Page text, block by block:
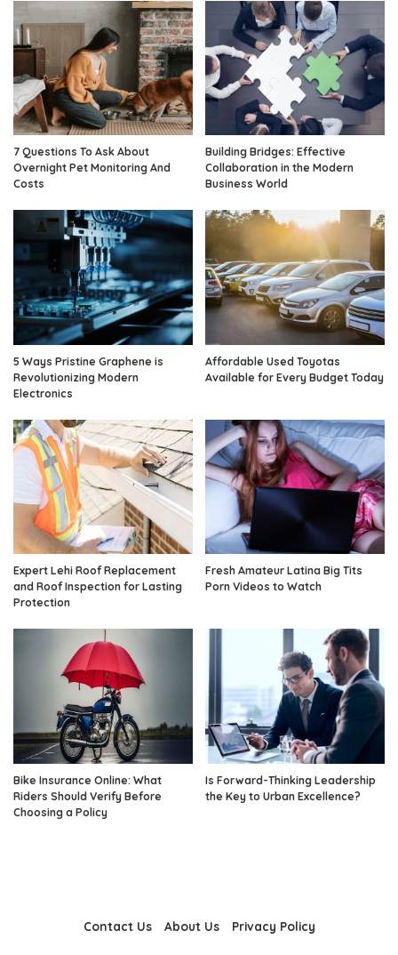
7 Questions To Ask About
Overnight Pet Monitoring And
Costs
Building Bridges: Effective
Collaboration in the Modern
Business World
5 Ways Pristine Graphene is
Revolutionizing Modern
Electronics
Affordable Used Toyotas
Available for Every Budget Today
Expert Lehi Roof Replacement
and Roof Inspection for Lasting
Protection
Fresh Amateur Latina Big Tits
Porn Videos to Watch
Bike Insurance Online: What
Riders Should Verify Before
Choosing a Policy
Is Forward-Thinking Leadership
the Key to Urban Excellence?
Contact Us About Us Privacy Policy